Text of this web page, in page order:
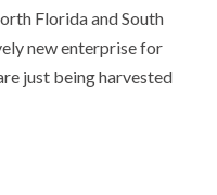
Florida and South
new enterprise for
just being harvested